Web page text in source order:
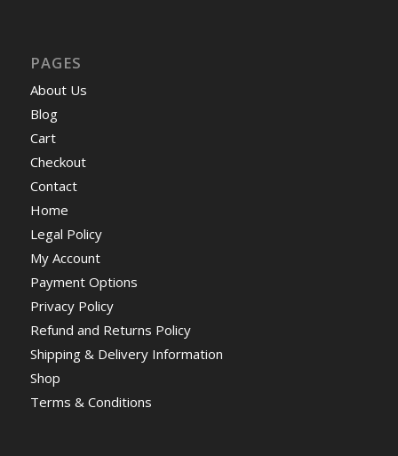
PAGES
About Us
Blog
Cart
Checkout
Contact
Home
Legal Policy
My Account
Payment Options
Privacy Policy
Refund and Returns Policy
Shipping & Delivery Information
Shop
Terms & Conditions